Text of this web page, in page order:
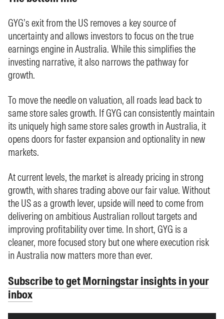
GYG’s exit from the US removes a key source of
uncertainty and allows investors to focus on the true
earnings engine in Australia. While this simplifies the
investing narrative, it also narrows the pathway for
growth.
To move the needle on valuation, all roads lead back to
same store sales growth. If GYG can consistently maintain
its uniquely high same store sales growth in Australia, it
opens doors for faster expansion and optionality in new
markets.
At current levels, the market is already pricing in strong
growth, with shares trading above our fair value. Without
the US as a growth lever, upside will need to come from
delivering on ambitious Australian rollout targets and
improving profitability over time. In short, GYG is a
cleaner, more focused story but one where execution risk
in Australia now matters more than ever.
Subscribe to get Morningstar insights in your
inbox